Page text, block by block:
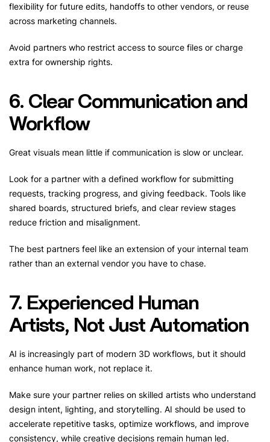
flexibility for future edits, handoffs to other vendors, or reuse
across marketing channels.
Avoid partners who restrict access to source files or charge
extra for ownership rights.
6. Clear Communication and
Workflow
Great visuals mean little if communication is slow or unclear.
Look for a partner with a defined workflow for submitting
requests, tracking progress, and giving feedback. Tools like
shared boards, structured briefs, and clear review stages
reduce friction and misalignment.
The best partners feel like an extension of your internal team
rather than an external vendor you have to chase.
7. Experienced Human
Artists, Not Just Automation
AI is increasingly part of modern 3D workflows, but it should
enhance human work, not replace it.
Make sure your partner relies on skilled artists who understand
design intent, lighting, and storytelling. AI should be used to
accelerate repetitive tasks, optimize workflows, and improve
consistency, while creative decisions remain human led.